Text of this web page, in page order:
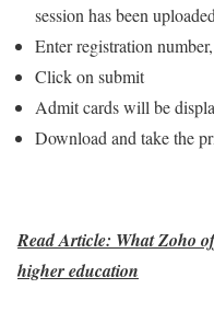
session has been
Enter registration
Click on submit
Admit cards will be
Download and take the
Read Article: What Zoho
higher education